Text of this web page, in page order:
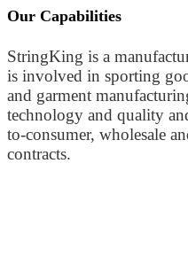
Our Capabilities
StringKing is a
is involved in sporting
and garment
technology and quality
to-consumer, wholesale
contracts.